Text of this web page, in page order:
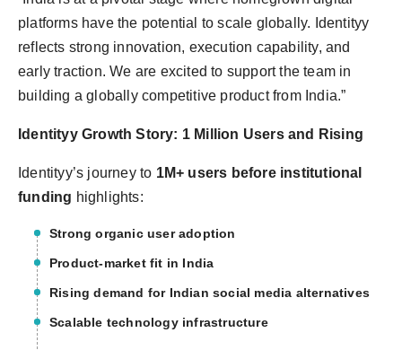
platforms have the potential to scale globally. Identityy
reflects strong innovation, execution capability, and
early traction. We are excited to support the team in
building a globally competitive product from India.”
Identityy Growth Story: 1 Million Users and Rising
Identityy’s journey to 1M+ users before institutional
funding highlights:
Strong organic user adoption
Product-market fit in India
Rising demand for Indian social media alternatives
Scalable technology infrastructure